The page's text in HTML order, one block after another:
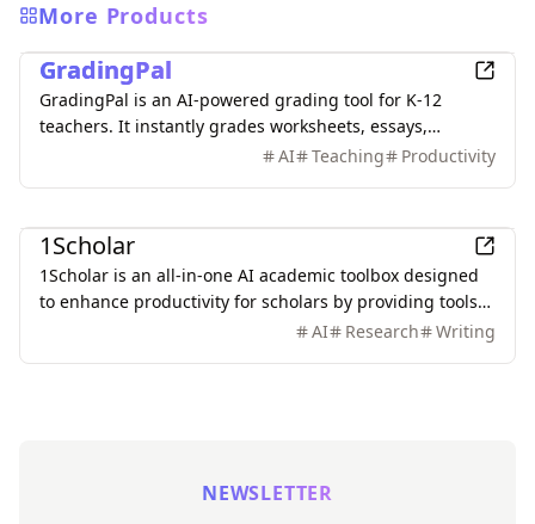
More Products
Education
GradingPal
GradingPal is an AI-powered grading tool for K-12
teachers. It instantly grades worksheets, essays,
quizzes, and handwritten work with custom rubrics,
gaps and guide reteaching. Save up to 80% grading
time.
AI Teaching Productivity
1Scholar
1Scholar is an all-in-one AI academic toolbox designed
to enhance productivity for scholars by providing tools
like Citation Checker, Citation Finder, and AI Humanizer.
AI Research Writing
NEWSLETTER